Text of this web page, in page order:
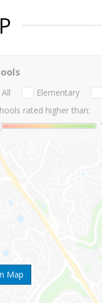
Map
All Elementary
rated higher than: